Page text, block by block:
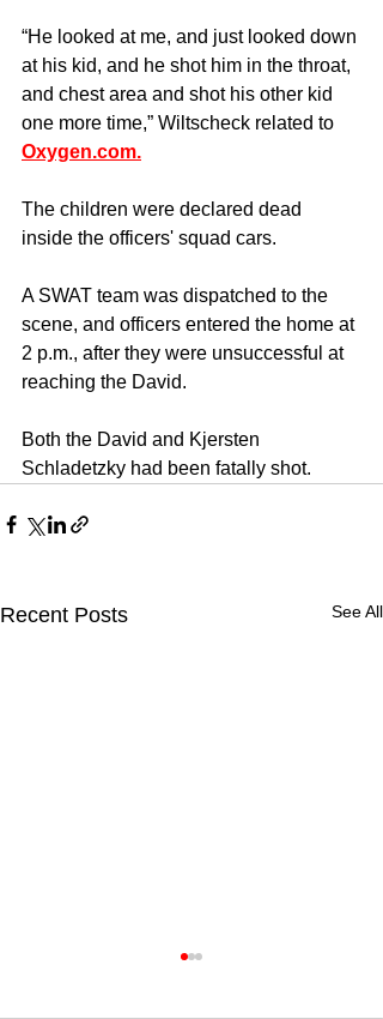
“He looked at me, and just looked down
at his kid, and he shot him in the throat,
and chest area and shot his other kid
one more time,” Wiltscheck related to
Oxygen.com.
The children were declared dead
inside the officers' squad cars.
A SWAT team was dispatched to the
scene, and officers entered the home at
2 p.m., after they were unsuccessful at
reaching the David.
Both the David and Kjersten
Schladetzky had been fatally shot.
Recent Posts See All